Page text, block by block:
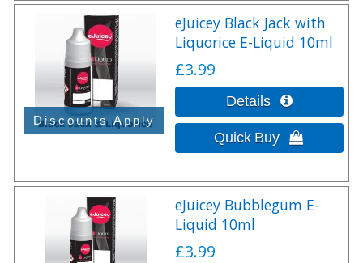
eJuicey Black Jack with
Liquorice E-Liquid 10ml
£3.99
eJuicey Bubblegum E-
Liquid 10ml
£3.99